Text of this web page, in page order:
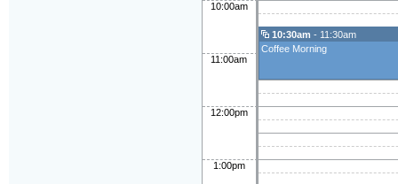
10:00am
10:30am - 11:30am
Coffee Morning
11:00am
12:00pm
1:00pm